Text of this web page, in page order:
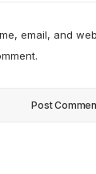
email, and